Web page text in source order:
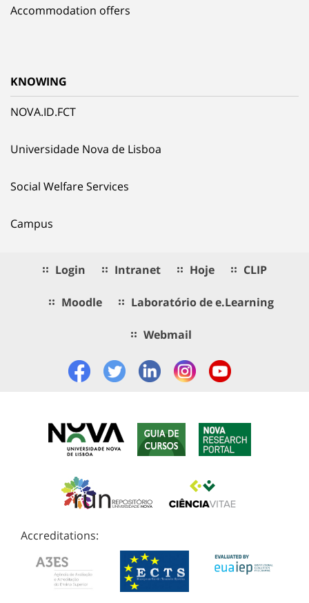
Accommodation offers
KNOWING
NOVA.ID.FCT
Universidade Nova de Lisboa
Social Welfare Services
Campus
Login Intranet Hoje CLIP
Moodle Laboratório de e.Learning
Webmail
Accreditations: